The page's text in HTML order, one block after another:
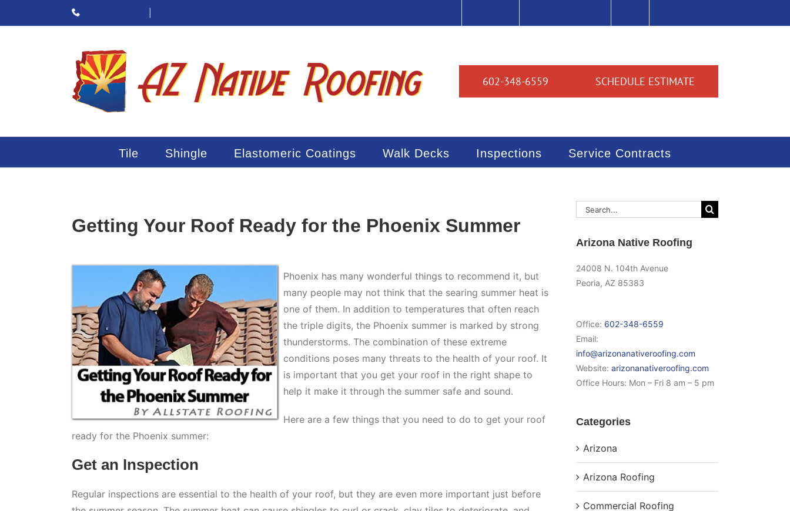
to
602-348-6559 SCHEDULE ESTIMATE
Tile Shingle Elastomeric Coatings Walk Decks Inspections Service Contracts
Getting Your Roof Ready for the Phoenix Summer
Phoenix has many wonderful things to recommend it, but
many people may not think that the searing summer heat is
one of them. In addition to temperatures that often reach
the triple digits, the Phoenix summer is marked by strong
thunderstorms. The combination of these extreme
conditions poses many threats to the health of your roof. It
is important that you get your roof in the right shape to
help it make it through the summer safe and sound.
Here are a few things that you need to do to get your roof
ready for the Phoenix summer:
Get an Inspection
Regular inspections are essential to the health of your roof, but they are even more important just before
Search
Arizona Native Roofing
24008 N. 104th Avenue
Peoria, AZ 85383
Office: 602-348-6559
Email:
info@arizonanativeroofing.com
Website: arizonanativeroofing.com
Office Hours: Mon – Fri 8 am – 5 pm
Categories
Arizona
Arizona Roofing
Commercial Roofing